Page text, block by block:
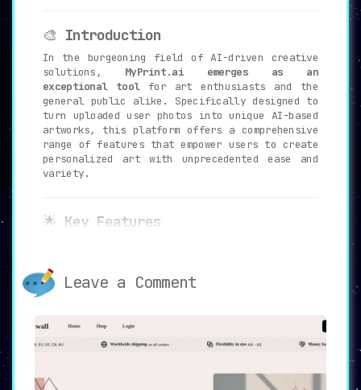
🎨 Introduction
In the burgeoning field of AI-driven creative
solutions, MyPrint.ai emerges as an
exceptional toolfor art enthusiasts and the
general public alike. Specifically designed to
turn uploaded user photos into unique AI-based
artworks, this platform offers a comprehensive
range of features that empower users to create
personalized art with unprecedented ease and
variety.
🌟 Key Features
algorithms that analyze a minimum of 10
array of themes such as Masculine,
Feminine, Dog, Cat, and Horse.
Leave a Comment